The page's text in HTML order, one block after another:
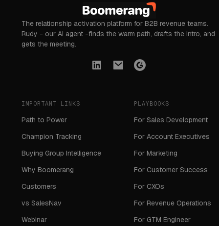
The relationship activation platform for B2B revenue teams.
Rudy - our AI agent -finds the warm path, drafts the intro, and
gets the meeting.
IMPORTANT LINKS
Path to Power
Champion Tracking
Buying Group Intelligence
Why Boomerang
Customers
vs SalesNav
Webinar
PLAYBOOKS
For Sales Development
For Account Executives
For Marketing
For Customer Success
For CXOs
For Revenue Operations
For GTM Engineer